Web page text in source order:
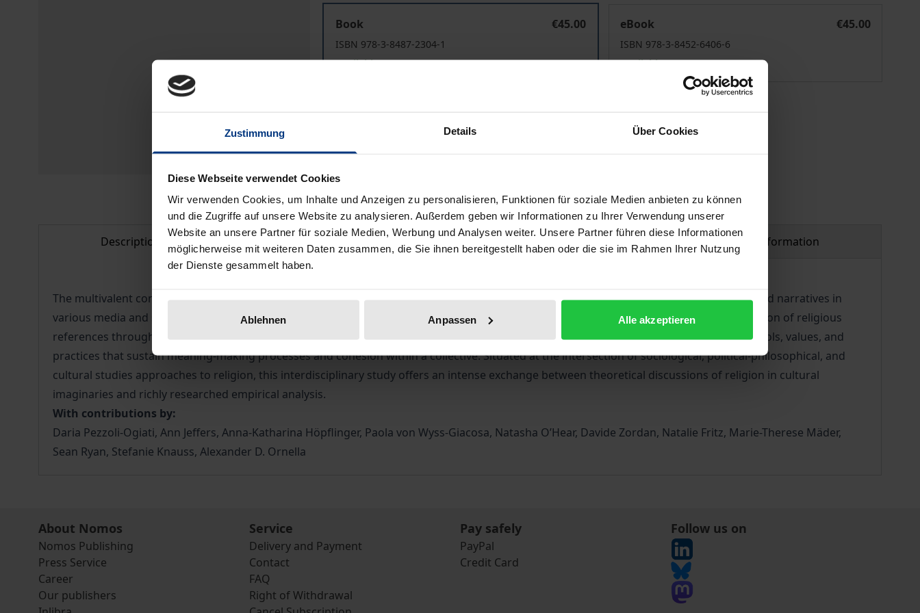
Zustimmung Details Über Cookies
Diese Webseite verwendet Cookies
Wir verwenden Cookies, um Inhalte und Anzeigen zu personalisieren, Funktionen für soziale Medien anbieten zu können
und die Zugriffe auf unsere Website zu analysieren. Außerdem geben wir Informationen zu Ihrer Verwendung unserer
Website an unsere Partner für soziale Medien, Werbung und Analysen weiter. Unsere Partner führen diese Informationen
möglicherweise mit weiteren Daten zusammen, die Sie ihnen bereitgestellt haben oder die sie im Rahmen Ihrer Nutzung
der Dienste gesammelt haben.
Ablehnen Anpassen Alle akzeptieren
Book
€45.00
ISBN 978-3-8487-2304-1
Available
eBook
€45.00
ISBN 978-3-8452-6406-6
Available
Add to Cart
Delivery cost notice
Description Bibliographical data Reviews Product safety information
The multivalent concept of the imaginary is utilized to capture the presence and diffusion of religious references, symbols, worldviews, and narratives in
various media and social spheres, including politics, economics, art, and popular culture. Used to describe the reception and transformation of religious
references through time and cultures, imaginary can be defined as a shared pool of mental images and material products, of ideas, symbols, values, and
practices that sustain meaning-making processes and cohesion within a collective. Situated at the intersection of sociological, political-philosophical, and
cultural studies approaches to religion, this interdisciplinary study offers an intense exchange between theoretical discussions of religion in cultural
imaginaries and richly researched empirical analysis.
With contributions by:
Daria Pezzoli-Ogiati, Ann Jeffers, Anna-Katharina Höpflinger, Paola von Wyss-Giacosa, Natasha O’Hear, Davide Zordan, Natalie Fritz, Marie-Therese Mäder,
Sean Ryan, Stefanie Knauss, Alexander D. Ornella
About Nomos
Nomos Publishing
Press Service
Career
Our publishers
Service
Delivery and Payment
Contact
FAQ
Right of Withdrawal
Pay safely
PayPal
Credit Card
Follow us on